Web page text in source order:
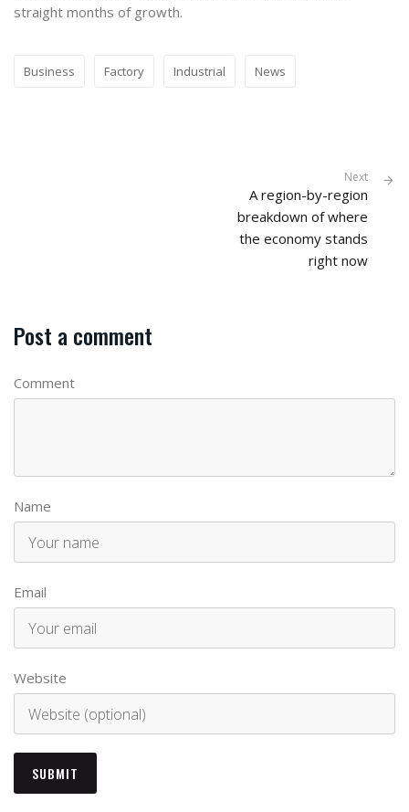
straight months of growth.
Business Factory Industrial News
Next
A region-by-region
breakdown of where
the economy stands
right now
Post a comment
Comment
Name
Email
Website